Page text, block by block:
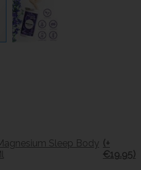
Sleep Body (+
€19.95)